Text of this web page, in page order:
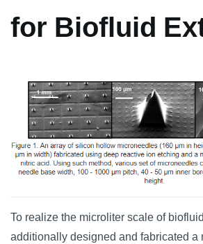
for Biofluid
To realize the microliter scale of
additionally designed and fabricated a